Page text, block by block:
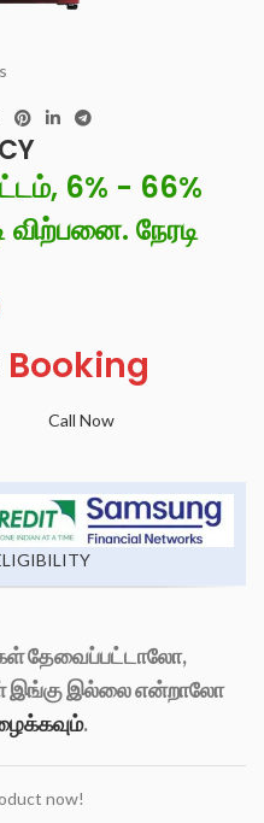
6% - 66%
விற்பனை. நேரடி
Booking
Call Now
தேவைப்பட்டாலோ,
இங்கு இல்லை என்றாலோ
.
now!